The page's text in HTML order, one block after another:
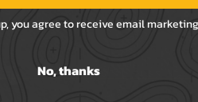
you agree to receive email marketing
No, thanks